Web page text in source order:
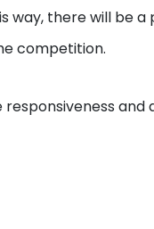
way, there will be
competition.